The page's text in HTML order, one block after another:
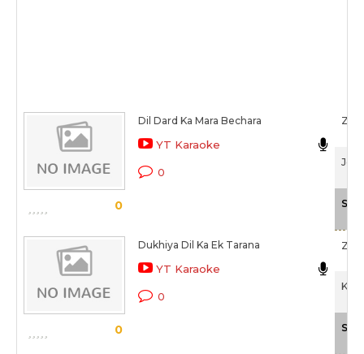
0
Dil Dard Ka Mara Bechara
YT Karaoke
0
0
Dukhiya Dil Ka Ek Tarana
YT Karaoke
0